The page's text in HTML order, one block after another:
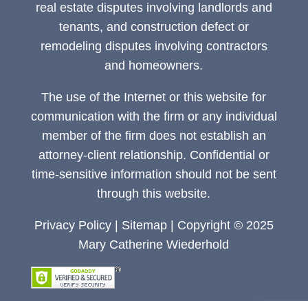
real estate disputes involving landlords and
tenants, and construction defect or
remodeling disputes involving contractors
and homeowners.
The use of the Internet or this website for
communication with the firm or any individual
member of the firm does not establish an
attorney-client relationship. Confidential or
time-sensitive information should not be sent
through this website.
Privacy Policy| Sitemap| Copyright © 2025
Mary Catherine Wiederhold